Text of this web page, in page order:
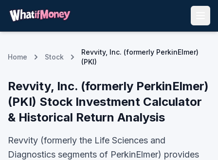
Home Stock
Revvity, Inc. (formerly PerkinElmer)
(PKI)
Revvity, Inc. (formerly PerkinElmer)
(PKI) Stock Investment Calculator
& Historical Return Analysis
Revvity (formerly the Life Sciences and
Diagnostics segments of PerkinElmer) provides